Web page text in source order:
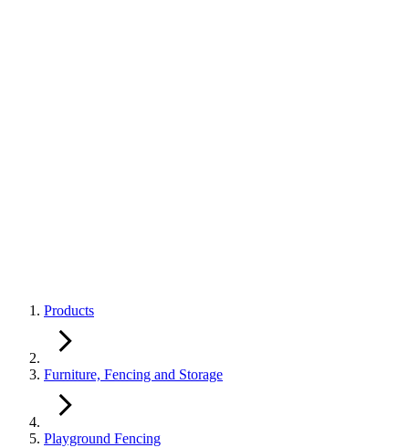
Products
Furniture, Fencing and Storage
Playground Fencing